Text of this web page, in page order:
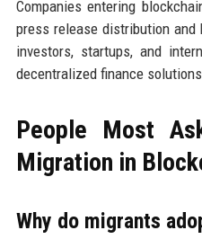
Companies entering
press release distribution
investors, startups, and
decentralized finance
People Most
Migration in
Why do migrants